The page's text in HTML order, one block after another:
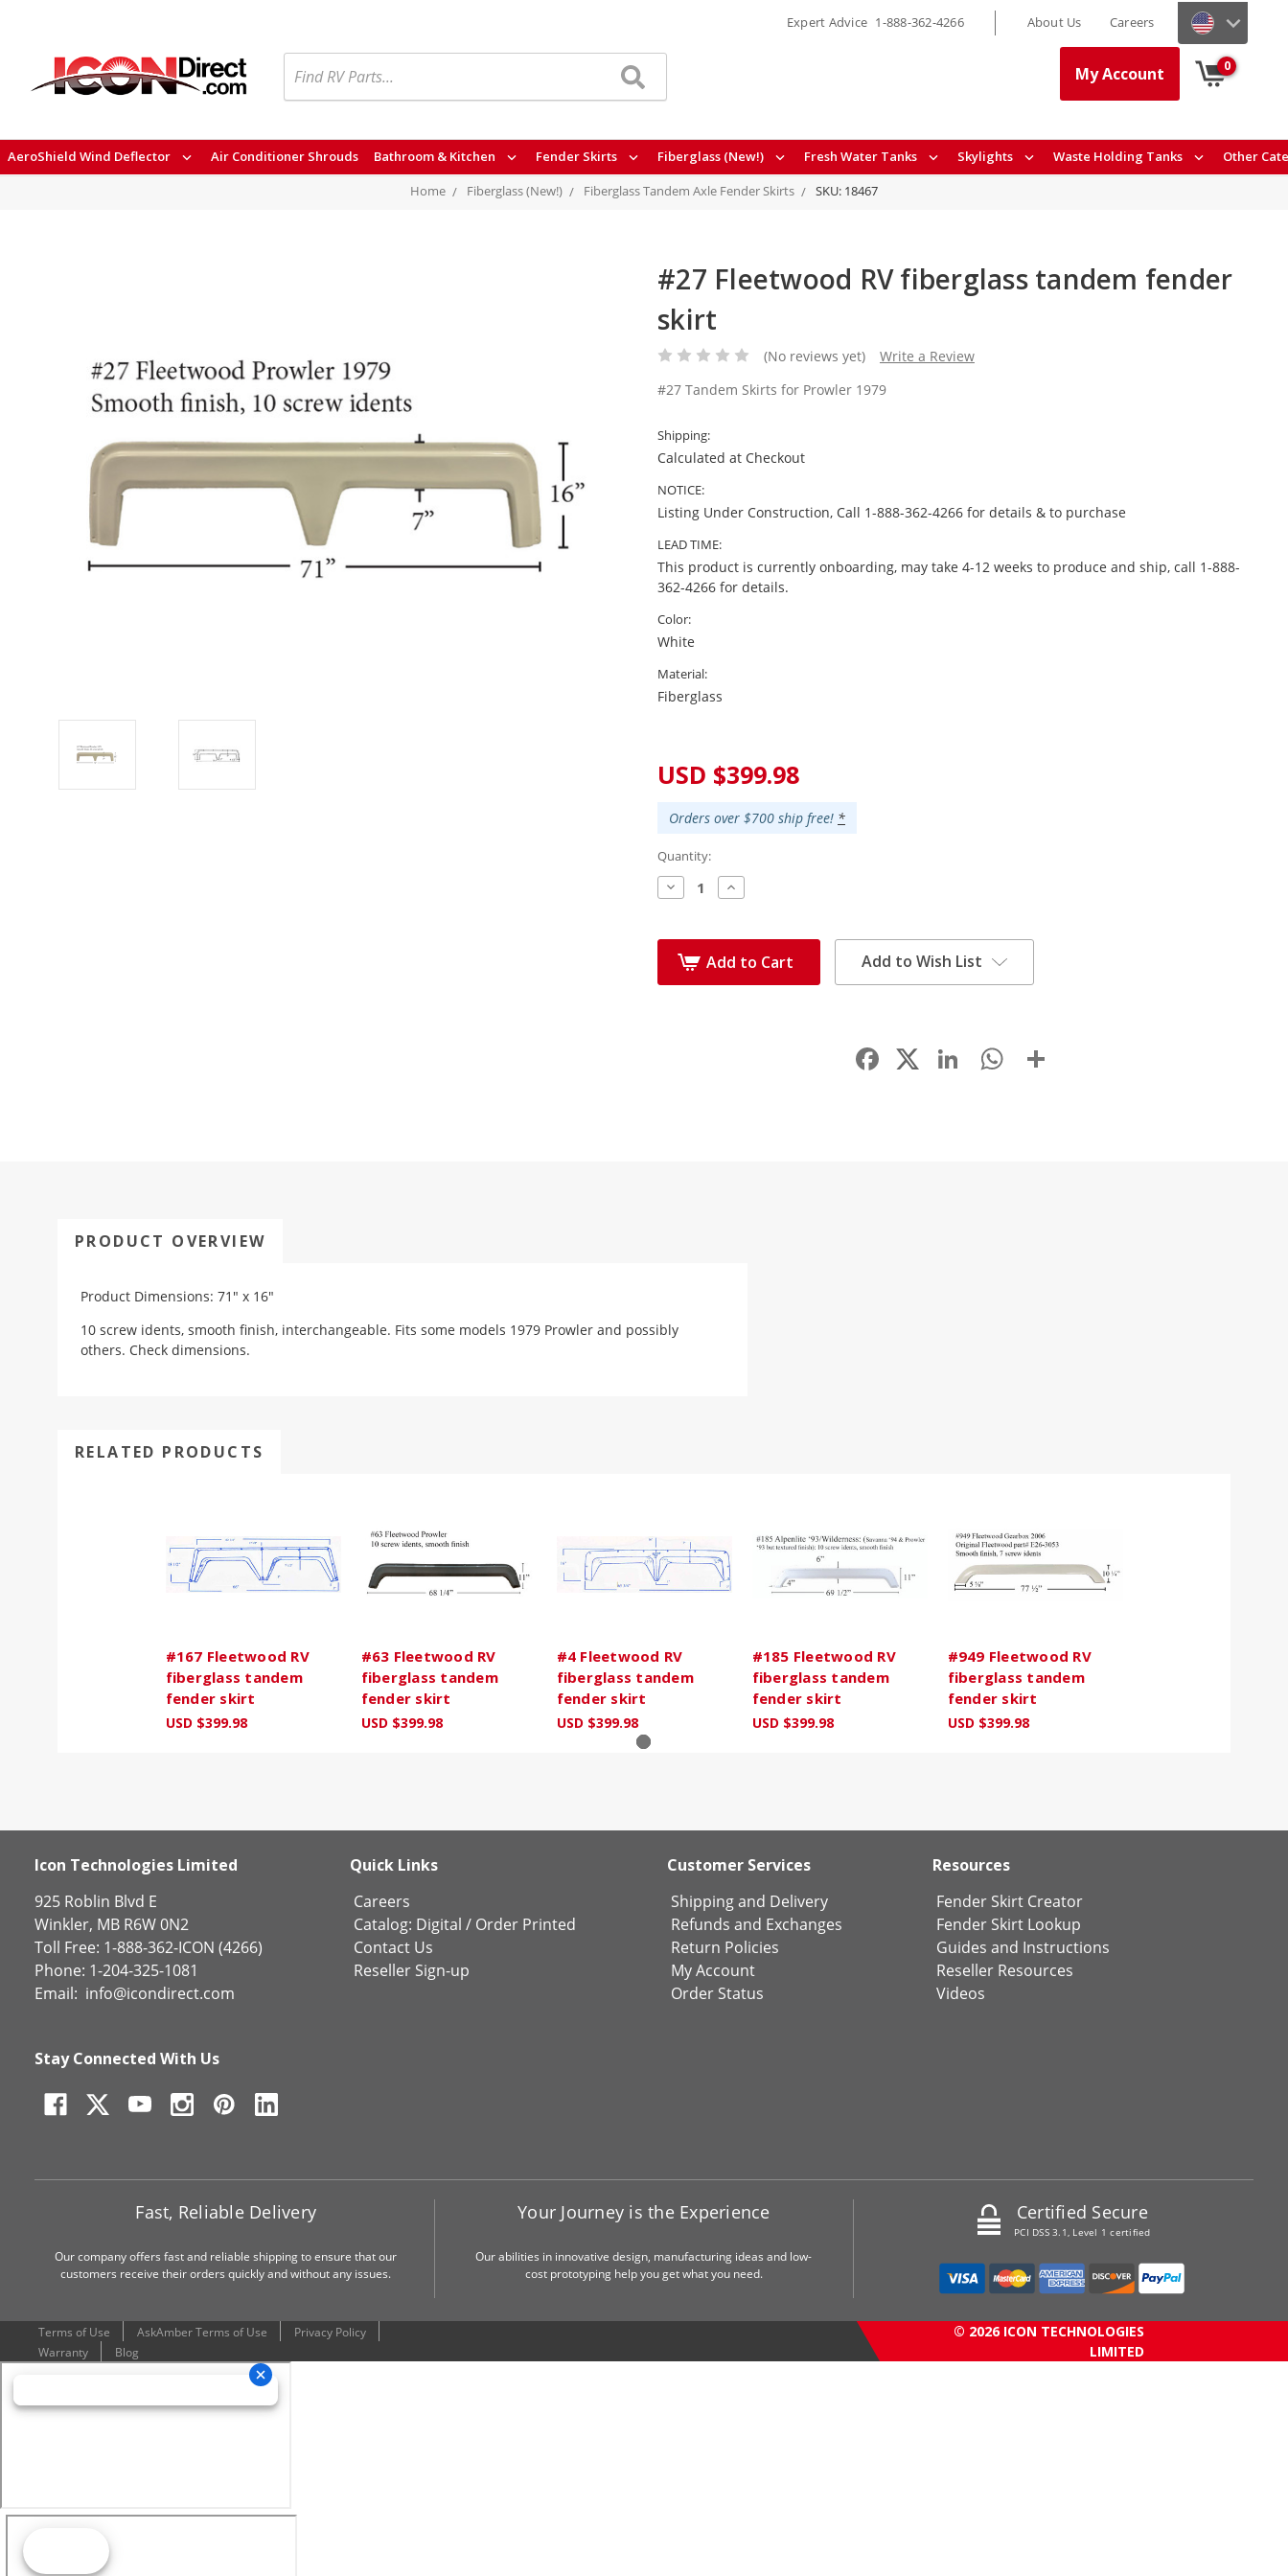
My Account 0
AeroShield Wind Deflector Air Conditioner Shrouds Bathroom & Kitchen Fender Skirts Fiberglass (New!) Fresh Water Tanks Skylights Waste Holding Tanks Other
Expert Advice 1-888-362-4266 About Us Careers
Home Fiberglass (New!) Fiberglass Tandem Axle Fender Skirts SKU: 18467
#27 Fleetwood RV fiberglass tandem fender
skirt
(No reviews yet)
Write a Review
#27 Tandem Skirts for Prowler 1979
Shipping:
Calculated at Checkout
NOTICE:
Listing Under Construction, Call 1-888-362-4266 for details & to purchase
LEAD TIME:
This product is currently onboarding, may take 4-12 weeks to produce and ship, call 1-888-
362-4266 for details.
Color:
White
Material:
Fiberglass
USD $399.98
Orders over $700 ship free! *
Quantity:
Decrease
Quantity:
Increase
Quantity:
Add to Cart Add to Wish List
Facebook LinkedIn WhatsApp
PRODUCT OVERVIEW
Product Dimensions: 71" x 16"
10 screw idents, smooth finish, interchangeable. Fits some models 1979 Prowler and possibly
others. Check dimensions.
RELATED PRODUCTS
#167 Fleetwood RV
fiberglass tandem
fender skirt
USD $399.98
#63 Fleetwood RV
fiberglass tandem
fender skirt
USD $399.98
#4 Fleetwood RV
fiberglass tandem
fender skirt
USD $399.98
#185 Fleetwood RV
fiberglass tandem
fender skirt
USD $399.98
#949 Fleetwood RV
fiberglass tandem
fender skirt
USD $399.98
Icon Technologies Limited
925 Roblin Blvd E
Winkler, MB R6W 0N2
Toll Free: 1-888-362-ICON (4266)
Phone: 1-204-325-1081
Email: info@icondirect.com
Quick Links
Careers
Catalog: Digital / Order Printed
Contact Us
Reseller Sign-up
Customer Services
Shipping and Delivery
Refunds and Exchanges
Return Policies
My Account
Order Status
Resources
Fender Skirt Creator
Fender Skirt Lookup
Guides and Instructions
Reseller Resources
Videos
Stay Connected With Us
Fast, Reliable Delivery
Our company offers fast and reliable shipping to ensure that our
customers receive their orders quickly and without any issues.
Your Journey is the Experience
Our abilities in innovative design, manufacturing ideas and low-
cost prototyping help you get what you need.
Certified Secure
PCI DSS 3.1, Level 1 certified
Terms of Use AskAmber Terms of Use
Privacy Policy
Warranty
Blog
© 2026 ICON TECHNOLOGIES
LIMITED